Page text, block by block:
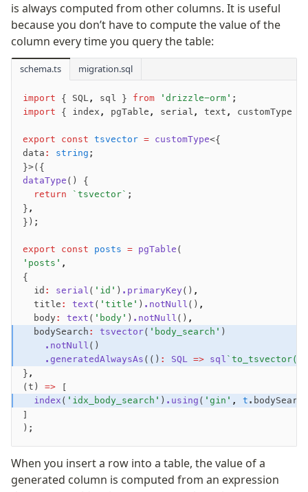
Fundamentals
Schema
Database connection
Migrations
Connect
PostgreSQL
PlanetScale Postgres
Neon
Vercel Postgres
Supabase
Xata
PGLite
Nile
Bun SQL
Effect Postgres
Netlify Database
AWS Data API Postgres
Drizzle Proxy
Manage schema
Data types
Indexes & Constraints
is always computed from other columns. It is useful
because you don’t have to compute the value of the
column every time you query the table:
schema.ts migration.sql
import { SQL, sql } from 'drizzle-orm' ;
import { index , pgTable , serial , text , customType }
export const tsvector = customType<{
data : string ;
}>({
dataType () {
  return
`tsvector` ;
} ,
});
export const posts = pgTable (
'posts' ,
{
  id
: serial ( 'id' ) .primaryKey() ,
  title
: text ( 'title' ) .notNull () ,
  body
: text ( 'body' ) .notNull () ,
  bodySearch
: tsvector( 'body_search' )
    .notNull
()
    .generatedAlwaysAs
(() : SQL => sql
} ,
(t) => [
  index
( 'idx_body_search' ) .using ( 'gin' , t
]
);
When you insert a row into a table, the value of a
generated column is computed from an expression